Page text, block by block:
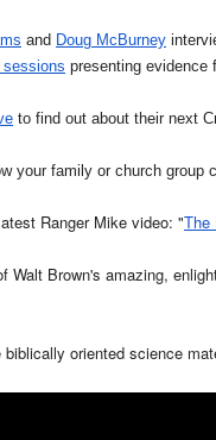
and Doug McBurney
presenting evidence
to find out about their next
your family or church group
Ranger Mike video: "The
Walt Brown's amazing,
biblically oriented science